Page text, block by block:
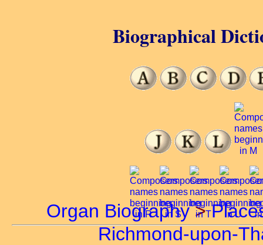
Organ Biography>
Richmond-upon-
Biographical